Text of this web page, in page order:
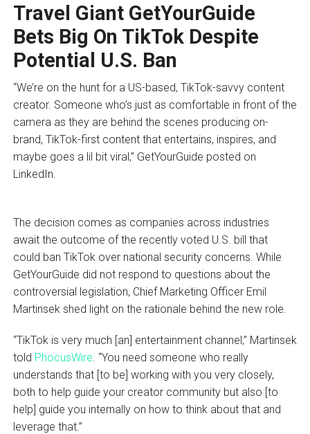
Travel Giant GetYourGuide
Bets Big On TikTok Despite
Potential U.S. Ban
“We’re on the hunt for a US-based, TikTok-savvy content
creator. Someone who’s just as comfortable in front of the
camera as they are behind the scenes producing on-
brand, TikTok-first content that entertains, inspires, and
maybe goes a lil bit viral,” GetYourGuide posted on
LinkedIn.
The decision comes as companies across industries
await the outcome of the recently voted U.S. bill that
could ban TikTok over national security concerns. While
GetYourGuide did not respond to questions about the
controversial legislation, Chief Marketing Officer Emil
Martinsek shed light on the rationale behind the new role.
“TikTok is very much [an] entertainment channel,” Martinsek
told PhocusWire . “You need someone who really
understands that [to be] working with you very closely,
both to help guide your creator community but also [to
help] guide you internally on how to think about that and
leverage that.”